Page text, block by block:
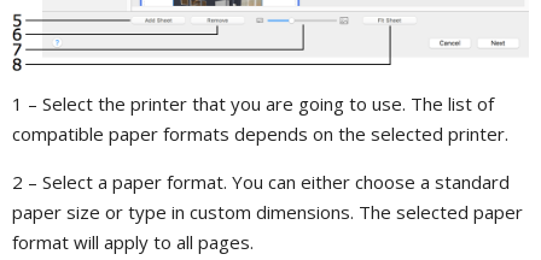
1 – Select the printer that you are going to use. The list of
compatible paper formats depends on the selected printer.
2 – Select a paper format. You can either choose a standard
paper size or type in custom dimensions. The selected paper
format will apply to all pages.